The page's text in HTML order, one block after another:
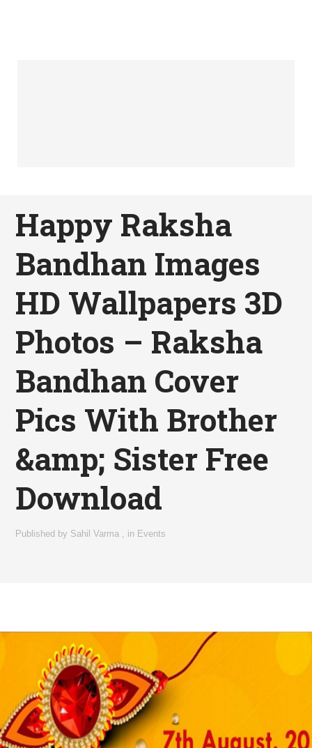
Happy Raksha
Bandhan Images
HD Wallpapers 3D
Photos – Raksha
Bandhan Cover
Pics With Brother
&amp; Sister Free
Download
Published by Sahil Varma in Events